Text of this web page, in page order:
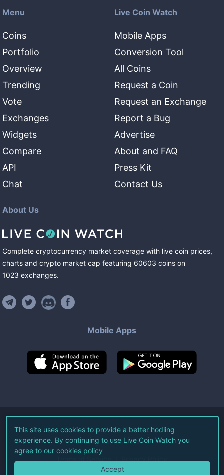
Menu
Coins
Portfolio
Overview
Trending
Vote
Exchanges
Widgets
Compare
API
Chat
Live Coin Watch
Mobile Apps
Conversion Tool
All Coins
Request a Coin
Request an Exchange
Report a Bug
Advertise
About and FAQ
Press Kit
Contact Us
About Us
Complete cryptocurrency market coverage with live coin prices,
charts and crypto market cap featuring 60603 coins on
1023 exchanges.
Mobile Apps
©2026Live Coin Watch LLC.
All Rights Reserved.
Terms of Service Privacy Policy
This site uses cookies to provide a better hodling
experience. By continuing to use Live Coin Watch you
agree to our cookies policy
Accept